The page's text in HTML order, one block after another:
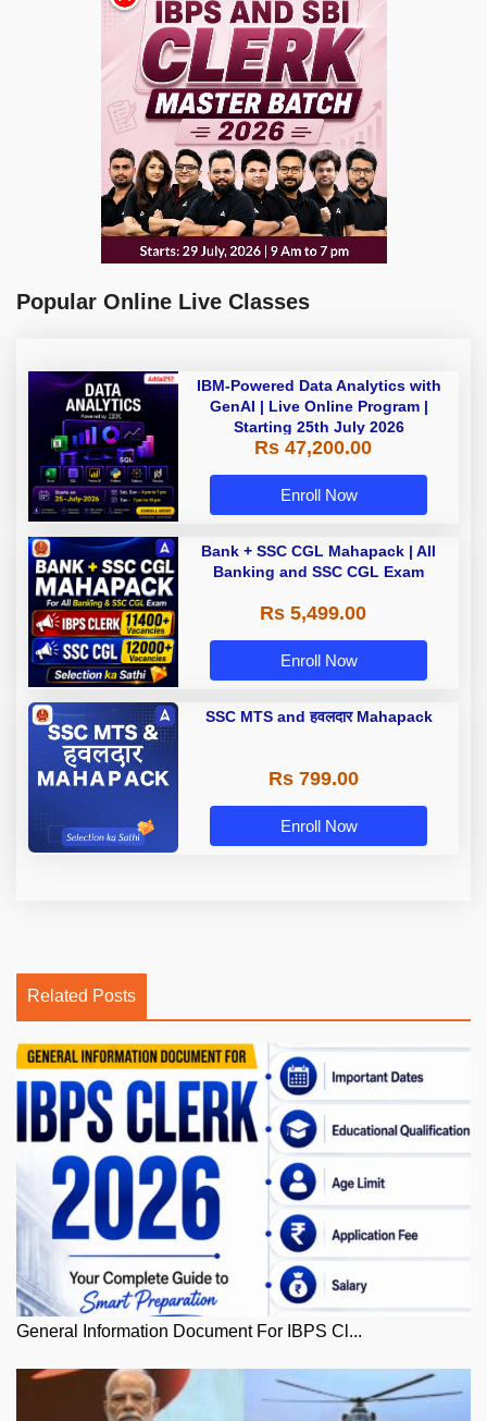
Popular Online Live Classes
IBM-Powered Data Analytics with
GenAI | Live Online Program |
Starting 25th July 2026
Rs 47,200.00
Enroll Now
Bank + SSC CGL Mahapack | All
Banking and SSC CGL Exam
Rs 5,499.00
Enroll Now
SSC MTS and हवलदार Mahapack
Rs 799.00
Enroll Now
Related Posts
General Information Document For IBPS Cl...